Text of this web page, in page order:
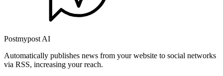
Postmypost AI
Automatically publishes news from your website to social networks
via RSS, increasing your reach.